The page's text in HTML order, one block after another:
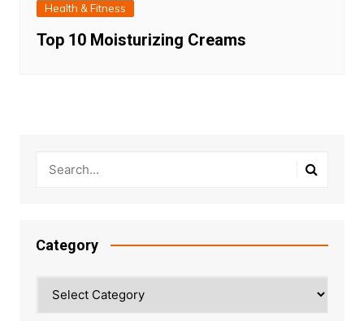
Health & Fitness
Top 10 Moisturizing Creams
Category